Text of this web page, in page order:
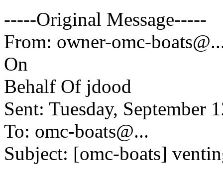
-----Original Message-----
From: owner-omc-boats@.
On
Behalf Of jdood
Sent: Tuesday, September
To: omc-boats@...
Subject: [omc-boats]